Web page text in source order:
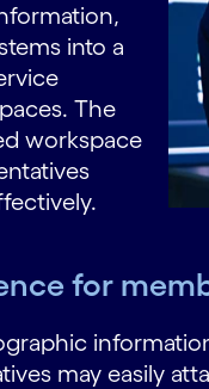
into a
The
workspace
for
may easily